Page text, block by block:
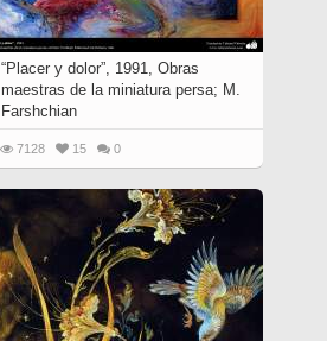
“Placer y dolor”, 1991, Obras
maestras de la miniatura persa; M.
Farshchian
7128 15 0